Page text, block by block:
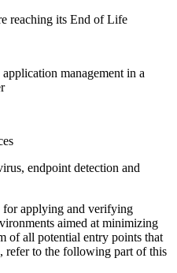
reaching its End of Life
management in a
endpoint detection and
for applying and verifying
aimed at minimizing
of all potential entry points that
refer to the following part of this